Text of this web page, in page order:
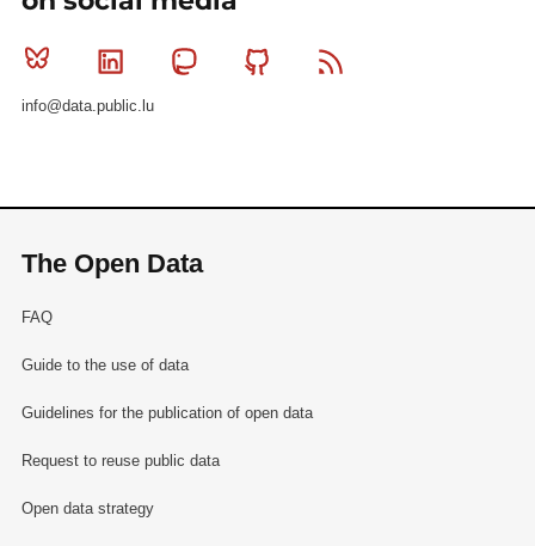
Bluesky Linkedin MastodonGithub
info@data.public.lu
The Open Data
FAQ
Guide to the use of data
Guidelines for the publication of open data
Request to reuse public data
Open data strategy